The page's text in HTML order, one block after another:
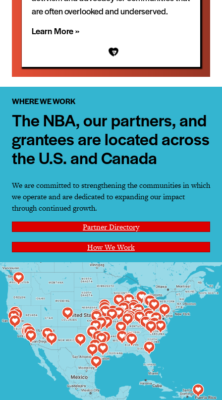
are often overlooked and underserved.
Learn More »
WHERE WE WORK
The NBA, our partners, and
grantees are located across
the U.S. and Canada
We are committed to strengthening the communities in which
we operate and are dedicated to expanding our impact
through continued growth.
Partner Directory
How We Work